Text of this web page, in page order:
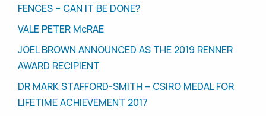
FENCES – CAN IT BE DONE?
VALE PETER McRAE
JOEL BROWN ANNOUNCED AS THE 2019 RENNER
AWARD RECIPIENT
DR MARK STAFFORD-SMITH – CSIRO MEDAL FOR
LIFETIME ACHIEVEMENT 2017